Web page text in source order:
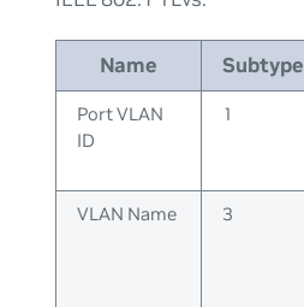
Name Subtype
Port VLAN
ID
1
VLAN Name 3